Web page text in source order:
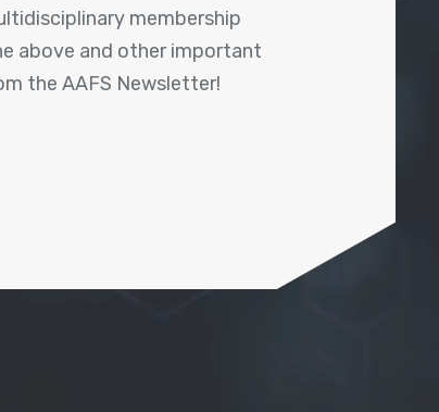
membership
above and other important
the AAFS Newsletter!